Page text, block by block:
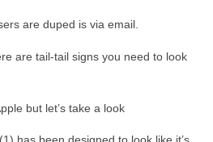
are duped is via email.
are tail-tail signs you need to look
but let’s take a look